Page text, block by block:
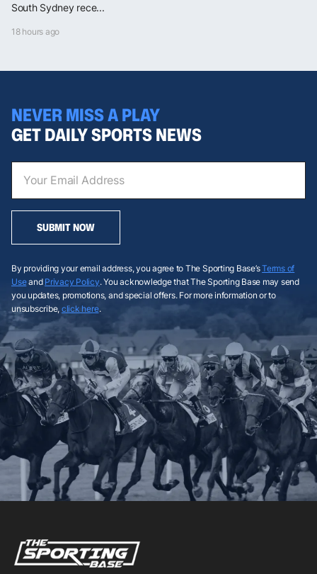
South Sydney rece...
18 hours ago
NEVER MISS A PLAY
GET DAILY SPORTS NEWS
SUBMIT NOW
By providing your email address, you agree to The Sporting Base’sTerms of
Useand Privacy Policy. You acknowledge that The Sporting Base may send
you updates, promotions, and special offers. For more information or to
unsubscribe, click here.